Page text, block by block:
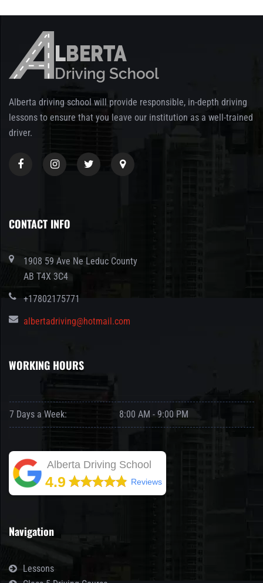
Alberta driving school will provide responsible, in-depth driving
lessons to ensure that you leave our institution as a well-trained
driver.
CONTACT INFO
1908 59 Ave Ne Leduc County
AB T4X 3C4
+17802175771
albertadriving@hotmail.com
WORKING HOURS
7 Days a Week: 8:00 AM - 9:00 PM
Alberta Driving School
4.9 Reviews
Navigation
Lessons